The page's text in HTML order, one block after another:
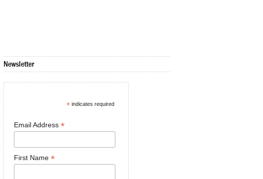
Newsletter
*indicates required
Email Address *
First Name *